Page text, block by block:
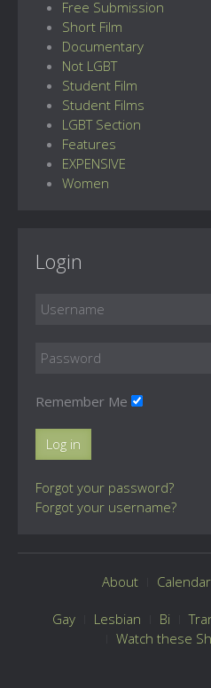
Free Submission
Short Film
Documentary
Not LGBT
Student Film
Student Films
LGBT Section
Features
EXPENSIVE
Women
Login
Remember Me
Log in
Forgot your password?
Forgot your username?
About Calendar
Gay Lesbian Bi
Watch these